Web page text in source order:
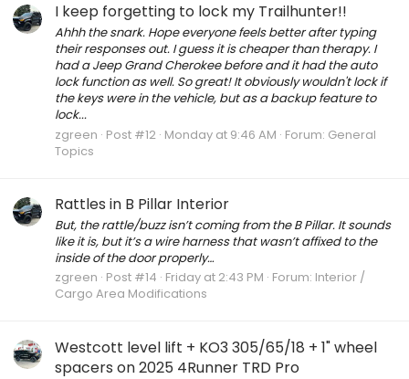
I keep forgetting to lock my Trailhunter!!
Ahhh the snark. Hope everyone feels better after typing
their responses out. I guess it is cheaper than therapy. I
had a Jeep Grand Cherokee before and it had the auto
lock function as well. So great! It obviously wouldn't lock if
the keys were in the vehicle, but as a backup feature to
lock...
zgreen Post #12 Monday at 9:46 AM Forum: General
Topics
Rattles in B Pillar Interior
But, the rattle/buzz isn’t coming from the B Pillar. It sounds
like it is, but it’s a wire harness that wasn’t affixed to the
inside of the door properly…
zgreen Post #14 Friday at 2:43 PM Forum: Interior /
Cargo Area Modifications
Westcott level lift + KO3 305/65/18 + 1" wheel
spacers on 2025 4Runner TRD Pro